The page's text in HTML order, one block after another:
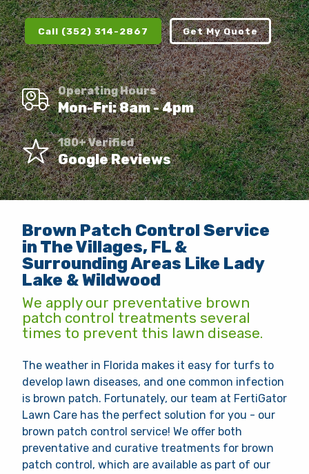
Careers
Blog
Client Login
Contact
Call (352) 314-2867 Get My Quote
Operating Hours
Mon-Fri: 8am - 4pm
180+ Verified
Google Reviews
Brown Patch Control Service
in The Villages, FL &
Surrounding Areas Like Lady
Lake & Wildwood
We apply our preventative brown
patch control treatments several
times to prevent this lawn disease.
The weather in Florida makes it easy for turfs to
develop lawn diseases, and one common infection
is brown patch. Fortunately, our team at FertiGator
Lawn Care has the perfect solution for you - our
brown patch control service! We offer both
preventative and curative treatments for brown
patch control, which are available as part of our
Request Quote
This site is protected by reCAPTCHA.
terms of use privacy policy